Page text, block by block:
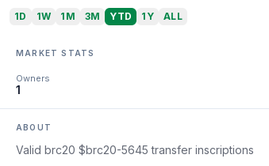
1D 1W 1M 3M YTD 1Y ALL
MARKET STATS
Owners
1
ABOUT
Valid brc20 $brc20-5645 transfer inscriptions